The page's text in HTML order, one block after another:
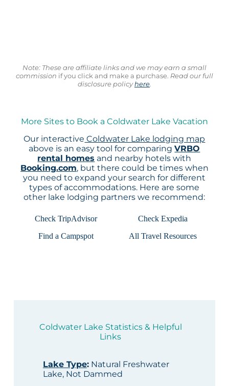
Note: These are affiliate links and we may earn a small
commission if you click and make a purchase. Read our full
disclosure policyhere.
More Sites to Book a Coldwater Lake Vacation
Our interactive Coldwater Lake lodging map
above is an easy tool for comparingVRBO
rental homes and nearby hotels with
Booking.com, but there could be times when
you need to expand your search for different
types of accommodations. Here are some
other lake lodging partners we recommend:
Check TripAdvisor
Check Expedia
Find a Campspot
All Travel Resources
Coldwater Lake Statistics & Helpful
Links
Lake Type:Natural Freshwater
Lake, Not Dammed